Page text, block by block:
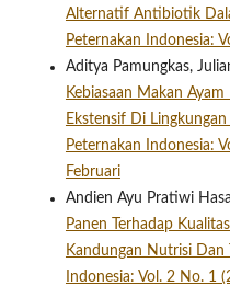
Alternatif Antibiotik
Peternakan Indonesia:
Aditya Pamungkas,
Kebiasaan Makan
Ekstensif Di Lingkungan
Peternakan Indonesia:
Februari
Andien Ayu Pratiwi
Panen Terhadap
Kandungan Nutrisi Dan
Indonesia: Vol. 2 No. 1